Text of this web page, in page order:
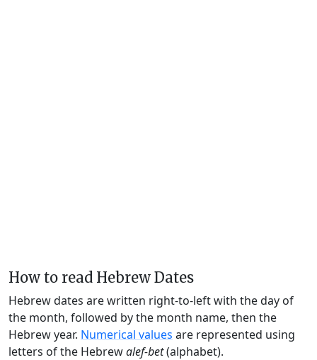
How to read Hebrew Dates
Hebrew dates are written right-to-left with the day of
the month, followed by the month name, then the
Hebrew year. Numerical values are represented using
letters of the Hebrewalef-bet(alphabet).